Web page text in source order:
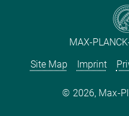
MAX-
Site Map
Imprint
2026, Max-